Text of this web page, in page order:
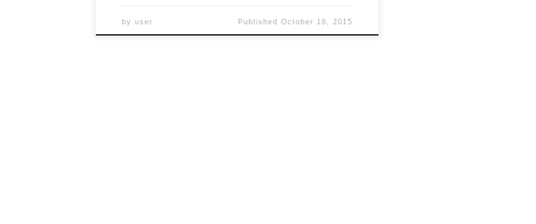
byuser Published October 18, 2015